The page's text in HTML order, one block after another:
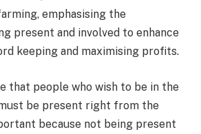
emphasising the
present and involved to enhance
keeping and maximising profits.
that people who wish to be in the
be present right from the
because not being present